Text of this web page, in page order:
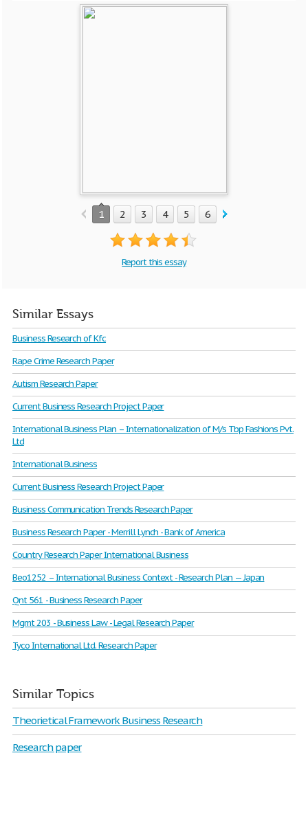
1 2 3 4 5 6 7
Report this essay
Similar Essays
Business Research of Kfc
Rape Crime Research Paper
Autism Research Paper
Current Business Research Project Paper
International Business Plan – Internationalization of M/s Tbp Fashions Pvt.
Ltd
International Business
Current Business Research Project Paper
Business Communication Trends Research Paper
Business Research Paper - Merrill Lynch - Bank of America
Country Research Paper International Business
Beo1252 – International Business Context - Research Plan — Japan
Qnt 561 - Business Research Paper
Mgmt 203 - Business Law - Legal Research Paper
Tyco International Ltd. Research Paper
Similar Topics
Theorietical Framework Business Research
Research paper